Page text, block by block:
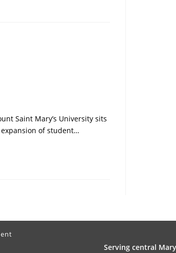
Saint Mary’s University sits
of student…
Serving central